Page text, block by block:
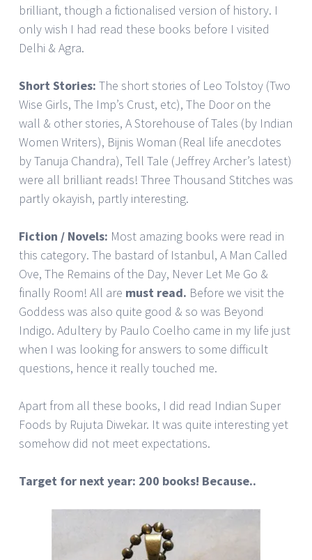
brilliant, though a fictionalised version of history. I
only wish I had read these books before I visited
Delhi & Agra.
Short Stories: The short stories of Leo Tolstoy (Two
Wise Girls, The Imp’s Crust, etc), The Door on the
wall & other stories, A Storehouse of Tales (by Indian
Women Writers), Bijnis Woman (Real life anecdotes
by Tanuja Chandra), Tell Tale (Jeffrey Archer’s latest)
were all brilliant reads! Three Thousand Stitches was
partly okayish, partly interesting.
Fiction / Novels: Most amazing books were read in
this category. The bastard of Istanbul, A Man Called
Ove, The Remains of the Day, Never Let Me Go &
finally Room! All are must read. Before we visit the
Goddess was also quite good & so was Beyond
Indigo. Adultery by Paulo Coelho came in my life just
when I was looking for answers to some difficult
questions, hence it really touched me.
Apart from all these books, I did read Indian Super
Foods by Rujuta Diwekar. It was quite interesting yet
somehow did not meet expectations.
Target for next year: 200 books! Because..